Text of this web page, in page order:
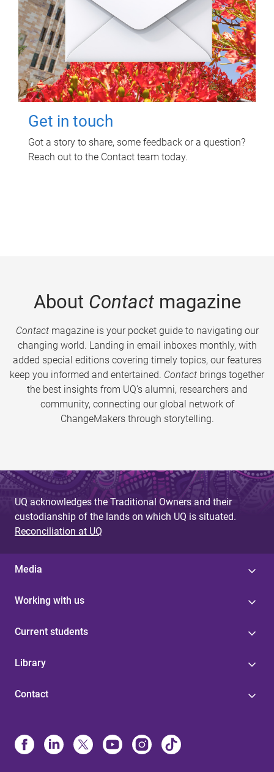
Get in touch
Got a story to share, some feedback or a question?
Reach out to the Contact team today.
About Contactmagazine
Contactmagazine is your pocket guide to navigating our
changing world. Landing in email inboxes monthly, with
added special editions covering timely topics, our features
keep you informed and entertained. Contact brings together
the best insights from UQ’s alumni, researchers and
community, connecting our global network of
ChangeMakers through storytelling.
UQ acknowledges the Traditional Owners and their
custodianship of the lands on which UQ is situated.
Reconciliation at UQ
Media
Working with us
Current students
Library
Contact